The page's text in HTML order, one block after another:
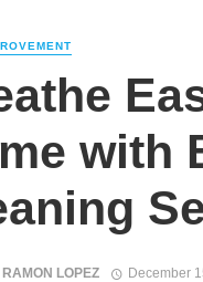
with
RAMON LOPEZ December